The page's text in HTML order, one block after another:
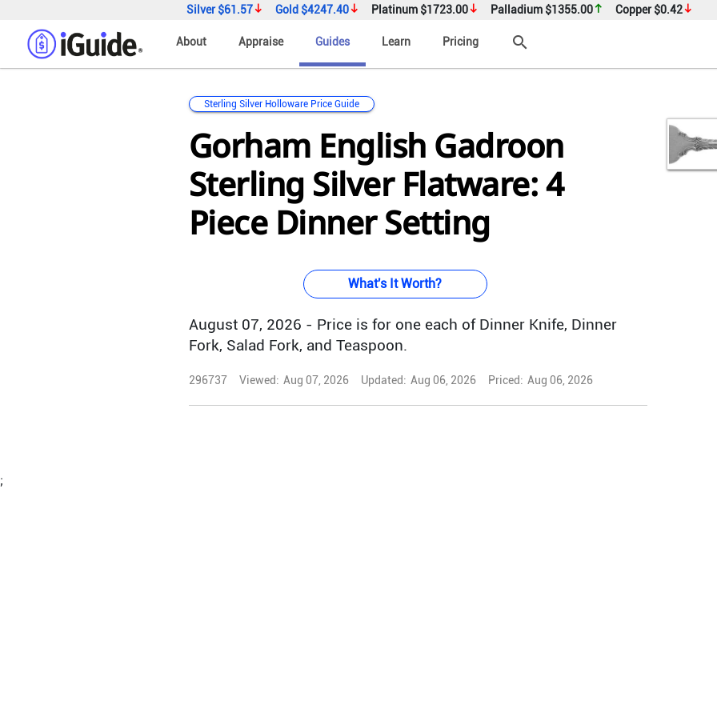
Silver$61.57 Gold $4247.40 Platinum $1723.00 Palladium $1355.00 Copper$0.42
About Appraise Guides Learn Pricing search
Sterling Silver Holloware Price Guide
Gorham English Gadroon
Sterling Silver Flatware: 4
Piece Dinner Setting
What's It Worth?
August 07, 2026 - Price is for one each of Dinner Knife, Dinner
Fork, Salad Fork, and Teaspoon.
296737 Viewed: Aug 07, 2026 Updated: Aug 06, 2026 Priced: Aug 06, 2026
;